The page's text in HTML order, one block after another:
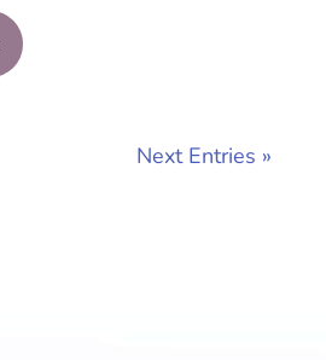
Next Entries »